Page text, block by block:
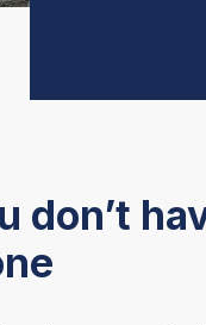
don’t